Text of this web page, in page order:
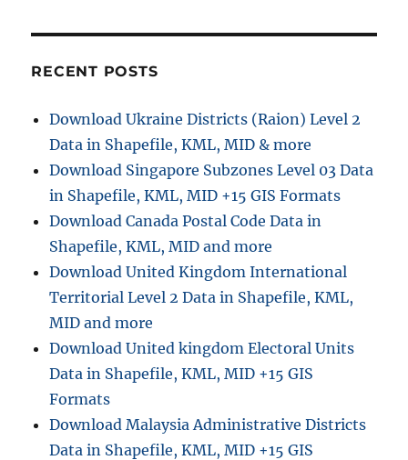
RECENT POSTS
Download Ukraine Districts (Raion) Level 2
Data in Shapefile, KML, MID & more
Download Singapore Subzones Level 03 Data
in Shapefile, KML, MID +15 GIS Formats
Download Canada Postal Code Data in
Shapefile, KML, MID and more
Download United Kingdom International
Territorial Level 2 Data in Shapefile, KML,
MID and more
Download United kingdom Electoral Units
Data in Shapefile, KML, MID +15 GIS
Formats
Download Malaysia Administrative Districts
Data in Shapefile, KML, MID +15 GIS